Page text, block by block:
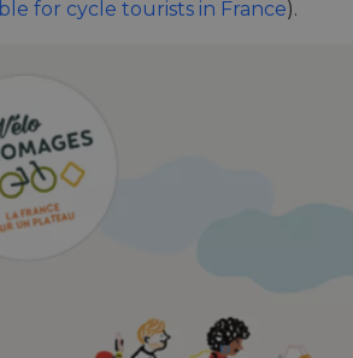
for cycle tourists in France).